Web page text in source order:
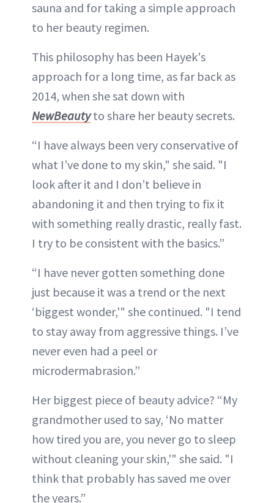
sauna and for taking a simple approach
to her beauty regimen.
This philosophy has been Hayek's
approach for a long time, as far back as
2014, when she sat down with
NewBeautyto share her beauty secrets.
“I have always been very conservative of
what I’ve done to my skin," she said. "I
look after it and I don’t believe in
abandoning it and then trying to fix it
with something really drastic, really fast.
I try to be consistent with the basics.”
“I have never gotten something done
just because it was a trend or the next
‘biggest wonder,'" she continued. "I tend
to stay away from aggressive things. I’ve
never even had a peel or
microdermabrasion.”
Her biggest piece of beauty advice? “My
grandmother used to say, ‘No matter
how tired you are, you never go to sleep
without cleaning your skin,'" she said. "I
think that probably has saved me over
the years.”